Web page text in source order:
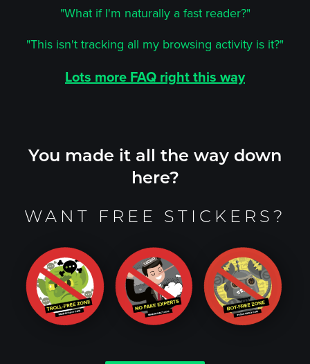
"What if I'm naturally a fast reader?"
"This isn't tracking all my browsing activity is it?"
Lots more FAQ right this way
You made it all the way down
here?
WANT FREE STICKERS?